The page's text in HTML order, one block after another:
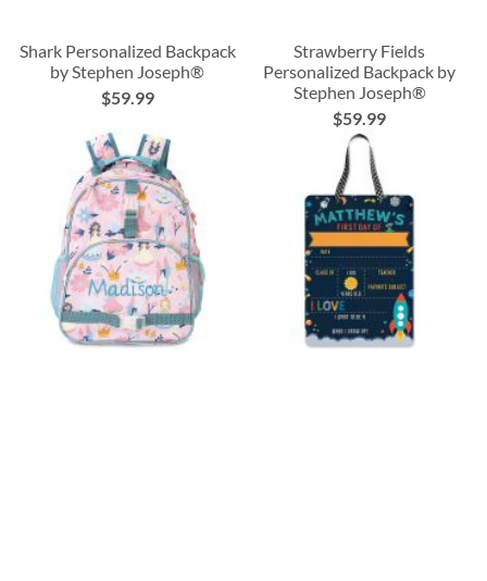
Shark Personalized Backpack
by Stephen Joseph®
$59.99
Strawberry Fields
Personalized Backpack by
Stephen Joseph®
$59.99